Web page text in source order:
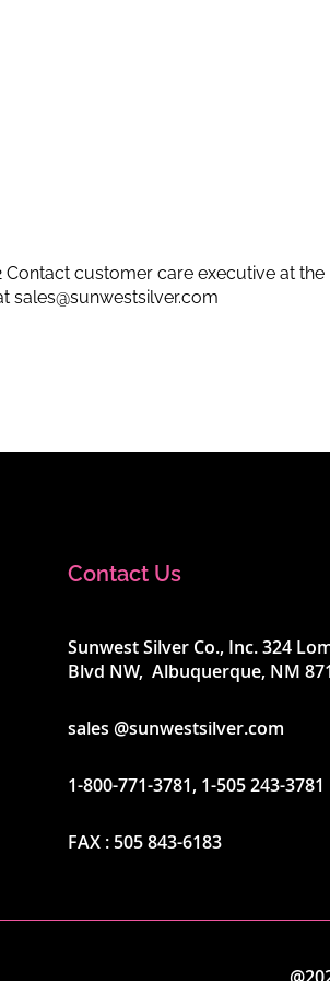
customer care executive at
sales@sunwestsilver.com
Contact Us
Sunwest Silver Co., Inc. 324
Blvd NW, Albuquerque, NM
sales @sunwestsilver.com
1-800-771-3781, 1-505 243-3781
FAX : 505 843-6183